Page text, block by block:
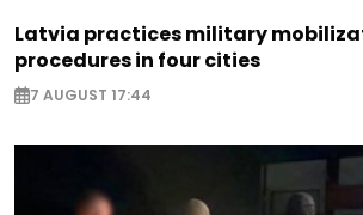
Latvia practices military
procedures in four cities
7 AUGUST 17:44